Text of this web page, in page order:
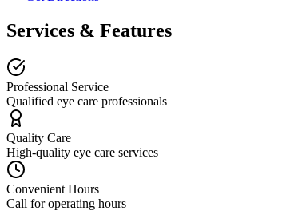
Services & Features
Professional Service
Qualified eye care professionals
Quality Care
High-quality eye care services
Convenient Hours
Call for operating hours